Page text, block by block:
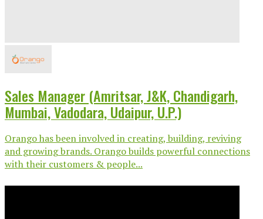
Sales Manager (Amritsar, J&K, Chandigarh,
Mumbai, Vadodara, Udaipur, U.P.)
Orango has been involved in creating, building, reviving
and growing brands. Orango builds powerful connections
with their customers & people...